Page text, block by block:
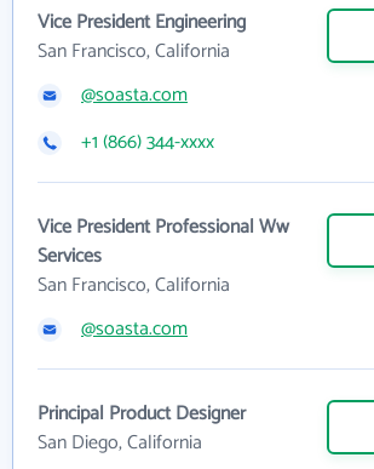
Vice President Engineering
San Francisco, California
@soasta.com
+1 (866) 344-xxxx
Vice President Professional Ww
Services
San Francisco, California
@soasta.com
Principal Product Designer
San Diego, California